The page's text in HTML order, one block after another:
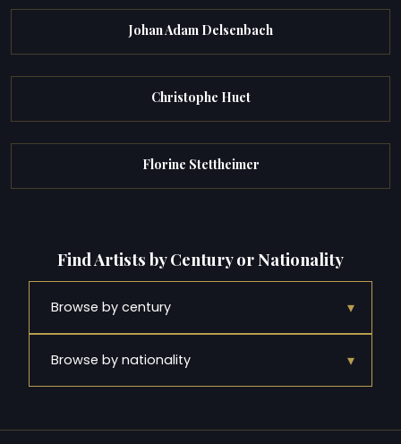
Johan Adam Delsenbach
Christophe Huet
Florine Stettheimer
Find Artists by Century or Nationality
Browse by century ▾
Browse by nationality ▾